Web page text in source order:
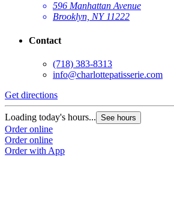
596 Manhattan Avenue
Brooklyn, NY 11222
Contact
(718) 383-8313
info@charlottepatisserie.com
Get directions
Loading today's hours... See hours
Order online
Order online
Order with App